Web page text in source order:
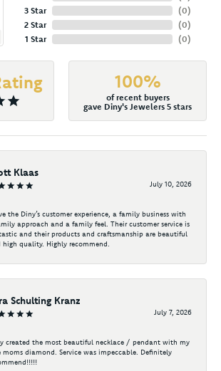
3 Star
2 Star
1 Star
(0)
(0)
(0)
100%
of recent buyers
gave Diny's Jewelers 5 stars
Klaas
July 10, 2026
the Diny’s customer experience, a family business with
approach and a family feel. Their customer service is
and their products and craftsmanship are beautiful
high quality. Highly recommend.
Schulting Kranz
July 7, 2026
created the most beautiful necklace / pendant with my
moms diamond. Service was impeccable. Definitely